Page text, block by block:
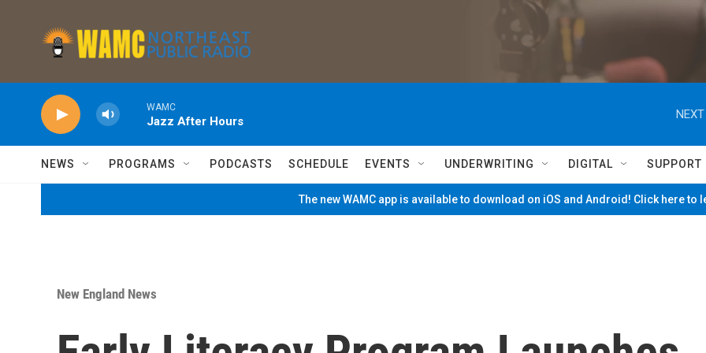
WAMC
Jazz After Hours
NEWS PROGRAMS PODCASTS SCHEDULE EVENTS UNDERWRITING DIGITAL SUPPORT
The new WAMC app is available to download on iOS and Android! Click here to
New England News